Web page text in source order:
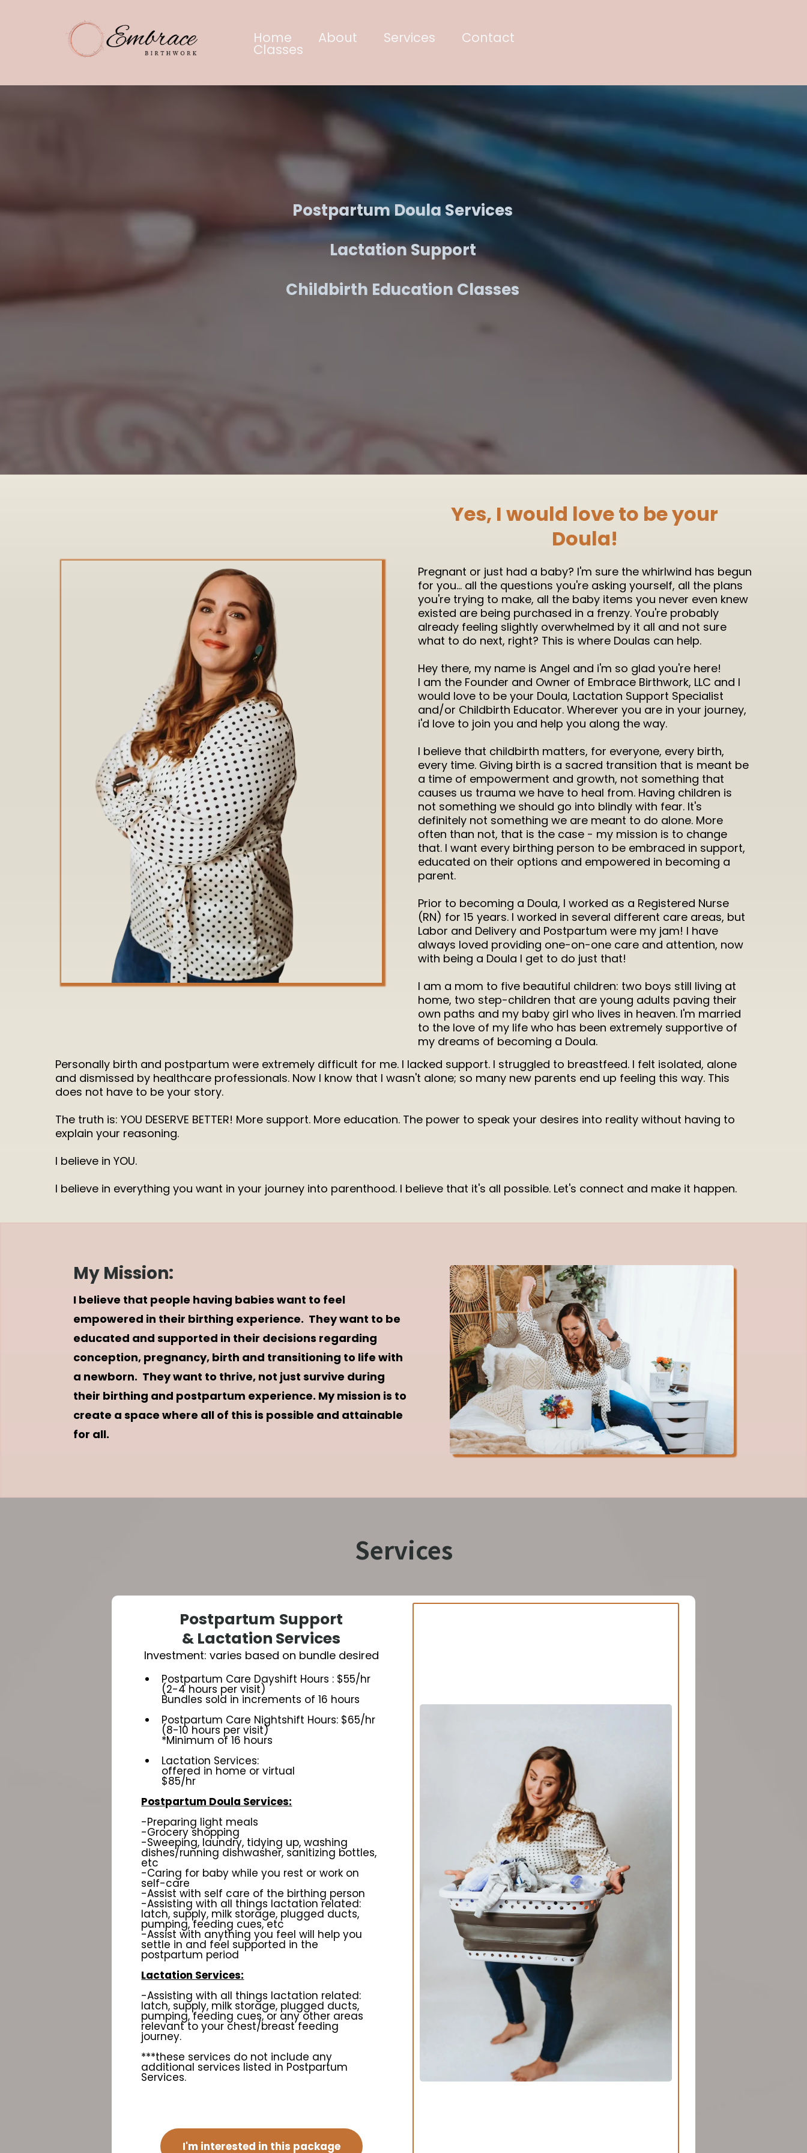
Home About Services Contact
Classes
Embrace. Educate. Empower.
Postpartum Doula Services
Lactation Support
Childbirth Education Classes
Yes, I would love to be your
Doula!
Pregnant or just had a baby? I'm sure the whirlwind has begun
for you... all the questions you're asking yourself, all the plans
you're trying to make, all the baby items you never even knew
existed are being purchased in a frenzy. You're probably
already feeling slightly overwhelmed by it all and not sure
what to do next, right? This is where Doulas can help.
Hey there, my name is Angel and i'm so glad you're here!
I am the Founder and Owner of Embrace Birthwork, LLC and I
would love to be your Doula, Lactation Support Specialist
and/or Childbirth Educator. Wherever you are in your journey,
i'd love to join you and help you along the way.
I believe that childbirth matters, for everyone, every birth,
every time. Giving birth is a sacred transition that is meant be
a time of empowerment and growth, not something that
causes us trauma we have to heal from. Having children is
not something we should go into blindly with fear. It's
definitely not something we are meant to do alone. More
often than not, that is the case - my mission is to change
that. I want every birthing person to be embraced in support,
educated on their options and empowered in becoming a
parent.
Prior to becoming a Doula, I worked as a Registered Nurse
(RN) for 15 years. I worked in several different care areas, but
Labor and Delivery and Postpartum were my jam! I have
always loved providing one-on-one care and attention, now
with being a Doula I get to do just that!
I am a mom to five beautiful children: two boys still living at
home, two step-children that are young adults paving their
own paths and my baby girl who lives in heaven. I'm married
to the love of my life who has been extremely supportive of
my dreams of becoming a Doula.
Personally birth and postpartum were extremely difficult for me. I lacked support. I struggled to breastfeed. I felt isolated, alone
and dismissed by healthcare professionals. Now I know that I wasn't alone; so many new parents end up feeling this way. This
does not have to be your story.
The truth is: YOU DESERVE BETTER! More support. More education. The power to speak your desires into reality without having to
explain your reasoning.
I believe in YOU.
I believe in everything you want in your journey into parenthood. I believe that it's all possible. Let's connect and make it happen.
My Mission:
I believe that people having babies want to feel
empowered in their birthing experience. They want to be
educated and supported in their decisions regarding
conception, pregnancy, birth and transitioning to life with
a newborn. They want to thrive, not just survive during
their birthing and postpartum experience. My mission is to
create a space where all of this is possible and attainable
for all.
Services
Postpartum Support
& Lactation Services
Investment: varies based on bundle desired
Postpartum Care Dayshift Hours : $55/hr
(2-4 hours per visit)
Bundles sold in increments of 16 hours
Postpartum Care Nightshift Hours: $65/hr
(8-10 hours per visit)
*Minimum of 16 hours
Lactation Services:
offered in home or virtual
$85/hr
Postpartum Doula Services:
-Preparing light meals
-Grocery shopping
-Sweeping, laundry, tidying up, washing
dishes/running dishwasher, sanitizing bottles,
etc
-Caring for baby while you rest or work on
self-care
-Assist with self care of the birthing person
-Assisting with all things lactation related:
latch, supply, milk storage, plugged ducts,
pumping, feeding cues, etc
-Assist with anything you feel will help you
settle in and feel supported in the
postpartum period
Lactation Services:
-Assisting with all things lactation related:
latch, supply, milk storage, plugged ducts,
pumping, feeding cues, or any other areas
relevant to your chest/breast feeding
journey.
***these services do not include any
additional services listed in Postpartum
Services.
I'm interested in this package